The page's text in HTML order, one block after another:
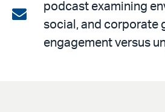
on
LinkedIn
Sharepodcast examining
social, and corporate
engagement versus